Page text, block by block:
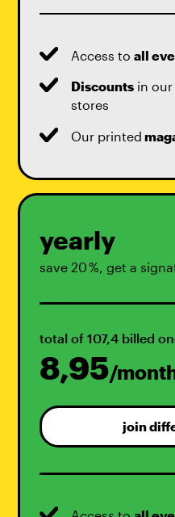
Access toall
Discounts in
stores
Our printed
yearly
save 20 %, get a
total of 107,4 billed
8,95/
join